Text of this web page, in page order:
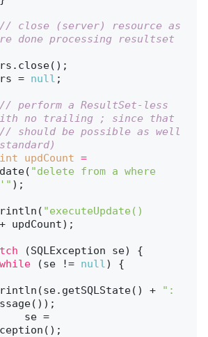
// close (server) resource as
done processing resultset
rs =
null ;
// perform a ResultSet-less
no trailing ; since that
// should be possible as well
int
updCount =
"delete from a where
);
"executeUpdate()
updCount);
(SQLException se) {
while (se != null) {
+
":